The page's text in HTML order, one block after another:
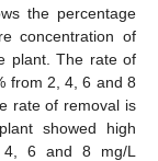
the percentage
concentration of
plant. The rate of
from 2, 4, 6 and 8
rate of removal is
showed high
6 and 8 mg/L